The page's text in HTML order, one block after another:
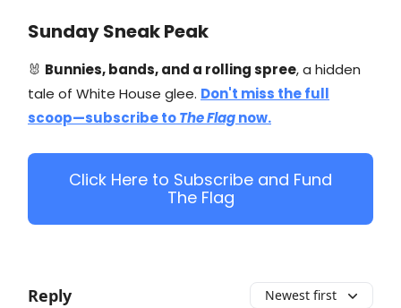
Sunday Sneak Peak
🐰 Bunnies, bands, and a rolling spree, a hidden
tale of White House glee. Don't miss the full
scoop—subscribe toThe Flagnow.​
Click Here to Subscribe and Fund
The Flag
Reply Newest first